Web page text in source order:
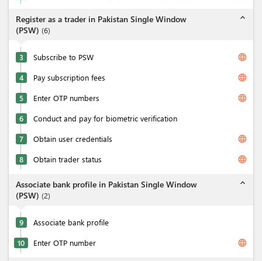
Register as a trader in Pakistan Single Window
(PSW) (6)
expand_less
3 Subscribe to PSW language
4 Pay subscription fees language
5 Enter OTP numbers language
6 Conduct and pay for biometric verification
7 Obtain user credentials language
8 Obtain trader status language
Associate bank profile in Pakistan Single Window
(PSW) (2)
expand_less
9 Associate bank profile
10 Enter OTP number language